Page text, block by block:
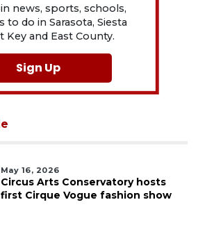
news, sports, schools,
to do in Sarasota, Siesta
Key and East County.
Sign Up
May 16, 2026
Circus Arts Conservatory hosts
first Cirque Vogue fashion show